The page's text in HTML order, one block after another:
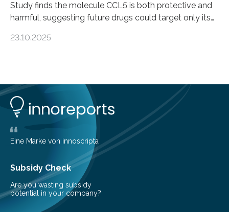
Study finds the molecule CCL5 is both protective and
harmful, suggesting future drugs could target only its
progressive condition in which the kidneys gradually
adults. CKD can arise from various causes, including
glomerulonephritis, a group of diseases that damage
the glomeruli, the tiny filtering units…
23.10.2025
Eine Marke von innoscripta
Subsidy Check
Are you wasting subsidy
potential in your company?